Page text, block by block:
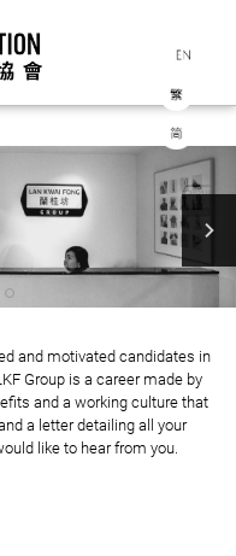
and motivated candidates in
Group is a career made by
and a working culture that
a letter detailing all your
like to hear from you.